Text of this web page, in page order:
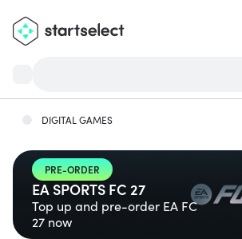
DIGITAL GAMES
PRE-ORDER
EA SPORTS FC 27
Top up and pre-order EA FC
27 now